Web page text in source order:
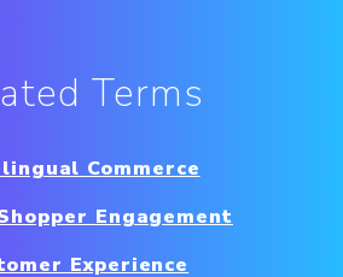
Terms
Commerce
Engagement
Experience